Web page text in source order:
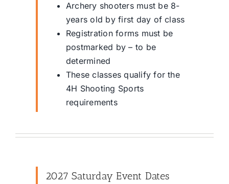
Archery shooters must be 8-
years old by first day of class
Registration forms must be
postmarked by – to be
determined
These classes qualify for the
4H Shooting Sports
requirements
2027 Saturday Event Dates